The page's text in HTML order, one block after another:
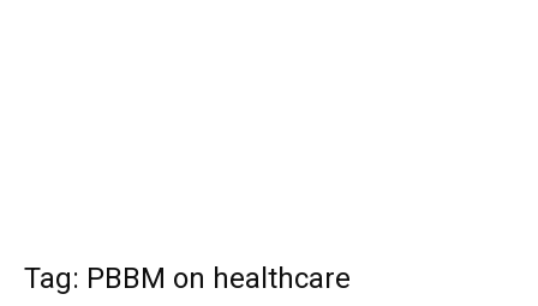
Tag: PBBM on healthcare